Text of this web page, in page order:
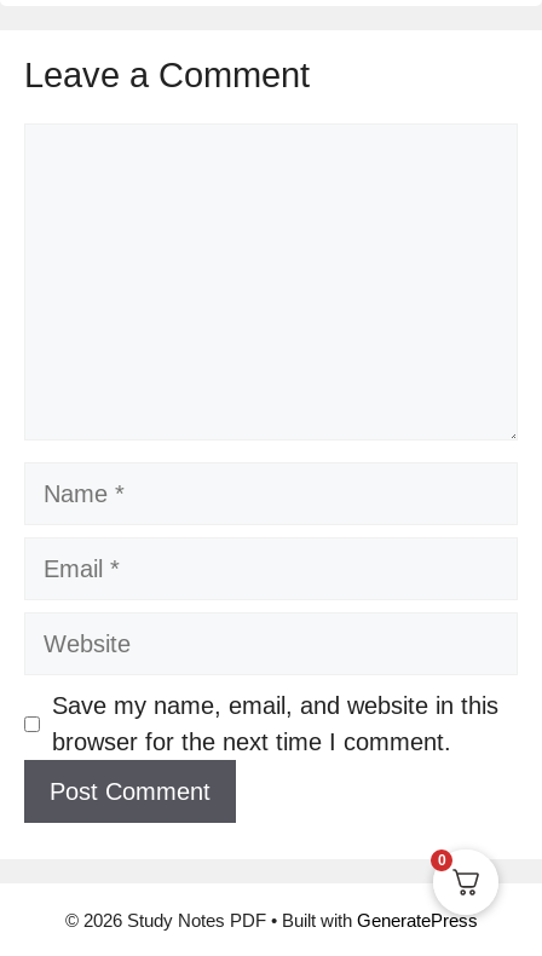
Leave a Comment
Name
Email
Website
Save my name, email, and website in this
browser for the next time I comment.
© 2026 Study Notes PDF• Built with GeneratePress
0